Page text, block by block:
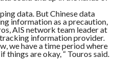
data. But Chinese data
information as a precaution,
AIS network team leader at
information provider.
we have a time period where
things are okay, “ Touros said.